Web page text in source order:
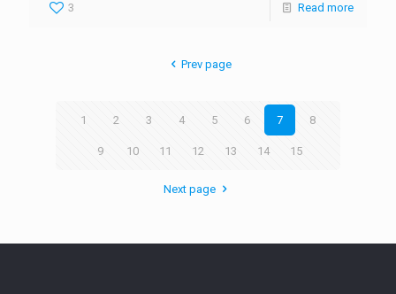
3 Read more
Prev page
1 2 3 4 5 6 7 8
9 10 11 12 13 14 15
Next page